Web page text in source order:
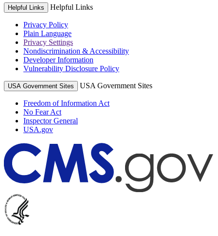
Helpful Links Helpful Links
Privacy Policy
Plain Language
Privacy Settings
Nondiscrimination & Accessibility
Developer Information
Vulnerability Disclosure Policy
USA Government Sites USA Government Sites
Freedom of Information Act
No Fear Act
Inspector General
USA.gov